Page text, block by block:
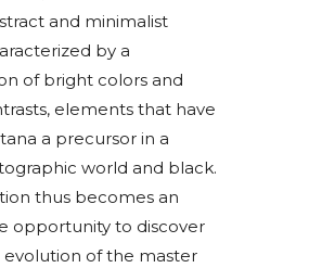
and minimalist
by a
of bright colors and
elements that have
a precursor in a
world and black.
thus becomes an
opportunity to discover
evolution of the master